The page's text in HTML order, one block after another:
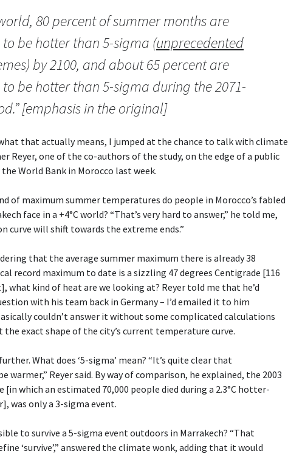
80 percent of summer months are
be hotter than 5-sigma (unprecedented
by 2100, and about 65 percent are
be hotter than 5-sigma during the 2071-
[emphasis in the original]
what that actually means, I jumped at the chance to talk with climate
Reyer, one of the co-authors of the study, on the edge of a public
World Bank in Morocco last week.
of maximum summer temperatures do people in Morocco’s fabled
face in a +4°C world? “That’s very hard to answer,” he told me,
curve will shift towards the extreme ends.”
that the average summer maximum there is already 38
record maximum to date is a sizzling 47 degrees Centigrade [116
what kind of heat are we looking at? Reyer told me that he’d
with his team back in Germany – I’d emailed it to him
couldn’t answer it without some complicated calculations
exact shape of the city’s current temperature curve.
What does ‘5-sigma’ mean? “It’s quite clear that
warmer,” Reyer said. By way of comparison, he explained, the 2003
[in which an estimated 70,000 people died during a 2.3°C hotter-
was only a 3-sigma event.
to survive a 5-sigma event outdoors in Marrakech? “That
‘survive’,” answered the climate wonk, adding that it would